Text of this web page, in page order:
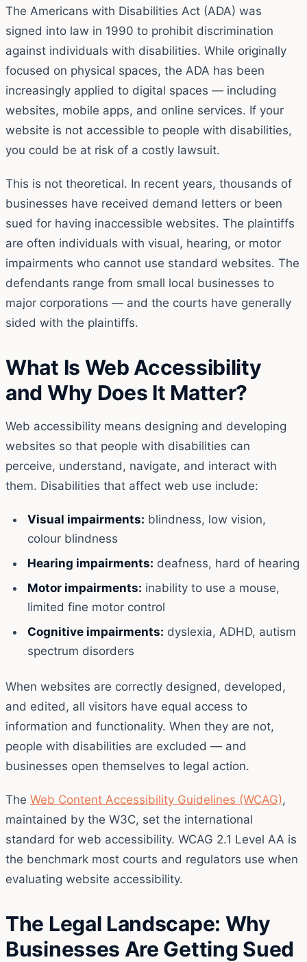
The Americans with Disabilities Act (ADA) was
signed into law in 1990 to prohibit discrimination
against individuals with disabilities. While originally
focused on physical spaces, the ADA has been
increasingly applied to digital spaces — including
websites, mobile apps, and online services. If your
website is not accessible to people with disabilities,
you could be at risk of a costly lawsuit.
This is not theoretical. In recent years, thousands of
businesses have received demand letters or been
sued for having inaccessible websites. The plaintiffs
are often individuals with visual, hearing, or motor
impairments who cannot use standard websites. The
defendants range from small local businesses to
major corporations — and the courts have generally
sided with the plaintiffs.
What Is Web Accessibility
and Why Does It Matter?
Web accessibility means designing and developing
websites so that people with disabilities can
perceive, understand, navigate, and interact with
them. Disabilities that affect web use include:
Visual impairments: blindness, low vision,
colour blindness
Hearing impairments: deafness, hard of hearing
Motor impairments: inability to use a mouse,
limited fine motor control
Cognitive impairments: dyslexia, ADHD, autism
spectrum disorders
When websites are correctly designed, developed,
and edited, all visitors have equal access to
information and functionality. When they are not,
people with disabilities are excluded — and
businesses open themselves to legal action.
The Web Content Accessibility Guidelines (WCAG),
maintained by the W3C, set the international
standard for web accessibility. WCAG 2.1 Level AA is
the benchmark most courts and regulators use when
evaluating website accessibility.
The Legal Landscape: Why
Businesses Are Getting Sued